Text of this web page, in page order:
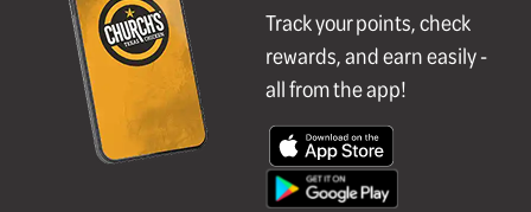
Track your points, check
rewards, and earn easily -
all from the app!